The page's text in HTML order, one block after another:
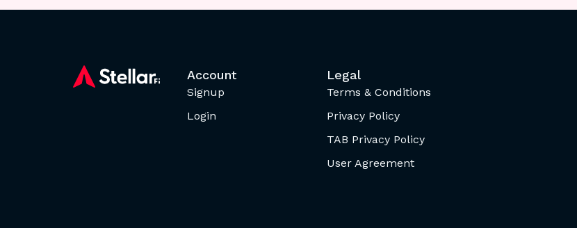
Account
Signup
Login
Legal
Terms & Conditions
Privacy Policy
TAB Privacy Policy
User Agreement